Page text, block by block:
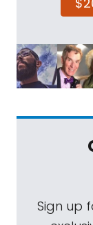
Sign up